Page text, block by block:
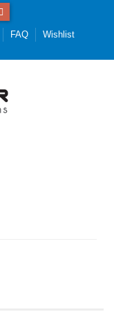
FAQ
Wishlist